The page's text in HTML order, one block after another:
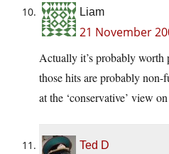
Liam
21 November
Actually it’s probably
those hits are probably non-
at the ‘conservative’ view
Ted D